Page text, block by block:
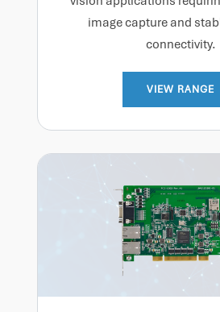
image capture and
connectivity.
VIEW RANGE